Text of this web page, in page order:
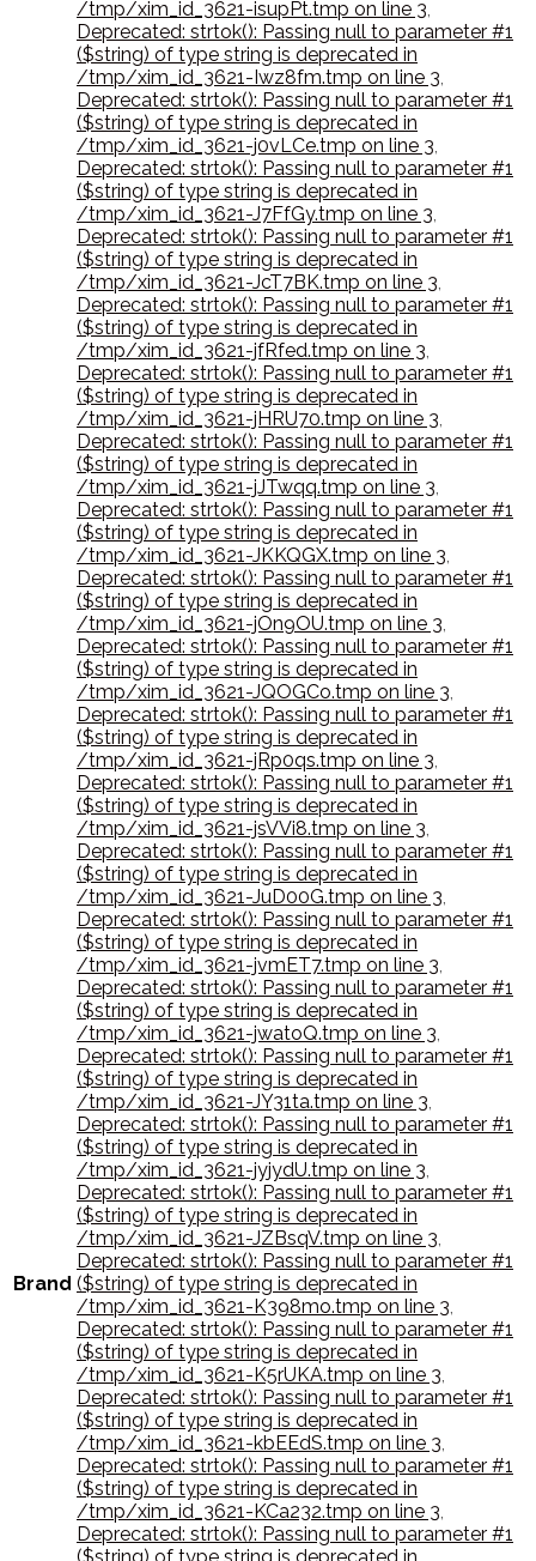
Brand
/tmp/xim_id_3621-isupPt.tmp on line 3,
Deprecated: strtok(): Passing null to parameter #1
($string) of type string is deprecated in
/tmp/xim_id_3621-Iwz8fm.tmp on line 3,
Deprecated: strtok(): Passing null to parameter #1
($string) of type string is deprecated in
/tmp/xim_id_3621-j0vLCe.tmp on line 3,
Deprecated: strtok(): Passing null to parameter #1
($string) of type string is deprecated in
/tmp/xim_id_3621-J7FfGy.tmp on line 3,
Deprecated: strtok(): Passing null to parameter #1
($string) of type string is deprecated in
/tmp/xim_id_3621-JcT7BK.tmp on line 3,
Deprecated: strtok(): Passing null to parameter #1
($string) of type string is deprecated in
/tmp/xim_id_3621-jfRfed.tmp on line 3,
Deprecated: strtok(): Passing null to parameter #1
($string) of type string is deprecated in
/tmp/xim_id_3621-jHRU70.tmp on line 3,
Deprecated: strtok(): Passing null to parameter #1
($string) of type string is deprecated in
/tmp/xim_id_3621-jJTwqq.tmp on line 3,
Deprecated: strtok(): Passing null to parameter #1
($string) of type string is deprecated in
/tmp/xim_id_3621-JKKQGX.tmp on line 3,
Deprecated: strtok(): Passing null to parameter #1
($string) of type string is deprecated in
/tmp/xim_id_3621-jOn9OU.tmp on line 3,
Deprecated: strtok(): Passing null to parameter #1
($string) of type string is deprecated in
/tmp/xim_id_3621-JQOGCo.tmp on line 3,
Deprecated: strtok(): Passing null to parameter #1
($string) of type string is deprecated in
/tmp/xim_id_3621-jRp0qs.tmp on line 3,
Deprecated: strtok(): Passing null to parameter #1
($string) of type string is deprecated in
/tmp/xim_id_3621-jsVVi8.tmp on line 3,
Deprecated: strtok(): Passing null to parameter #1
($string) of type string is deprecated in
/tmp/xim_id_3621-JuD00G.tmp on line 3,
Deprecated: strtok(): Passing null to parameter #1
($string) of type string is deprecated in
/tmp/xim_id_3621-jvmET7.tmp on line 3,
Deprecated: strtok(): Passing null to parameter #1
($string) of type string is deprecated in
/tmp/xim_id_3621-jwatoQ.tmp on line 3,
Deprecated: strtok(): Passing null to parameter #1
($string) of type string is deprecated in
/tmp/xim_id_3621-JY31ta.tmp on line 3,
Deprecated: strtok(): Passing null to parameter #1
($string) of type string is deprecated in
/tmp/xim_id_3621-jyjydU.tmp on line 3,
Deprecated: strtok(): Passing null to parameter #1
($string) of type string is deprecated in
/tmp/xim_id_3621-JZBsqV.tmp on line 3,
Deprecated: strtok(): Passing null to parameter #1
($string) of type string is deprecated in
/tmp/xim_id_3621-K398mo.tmp on line 3,
Deprecated: strtok(): Passing null to parameter #1
($string) of type string is deprecated in
/tmp/xim_id_3621-K5rUKA.tmp on line 3,
Deprecated: strtok(): Passing null to parameter #1
($string) of type string is deprecated in
/tmp/xim_id_3621-kbEEdS.tmp on line 3,
Deprecated: strtok(): Passing null to parameter #1
($string) of type string is deprecated in
/tmp/xim_id_3621-KCa232.tmp on line 3,
Deprecated: strtok(): Passing null to parameter #1